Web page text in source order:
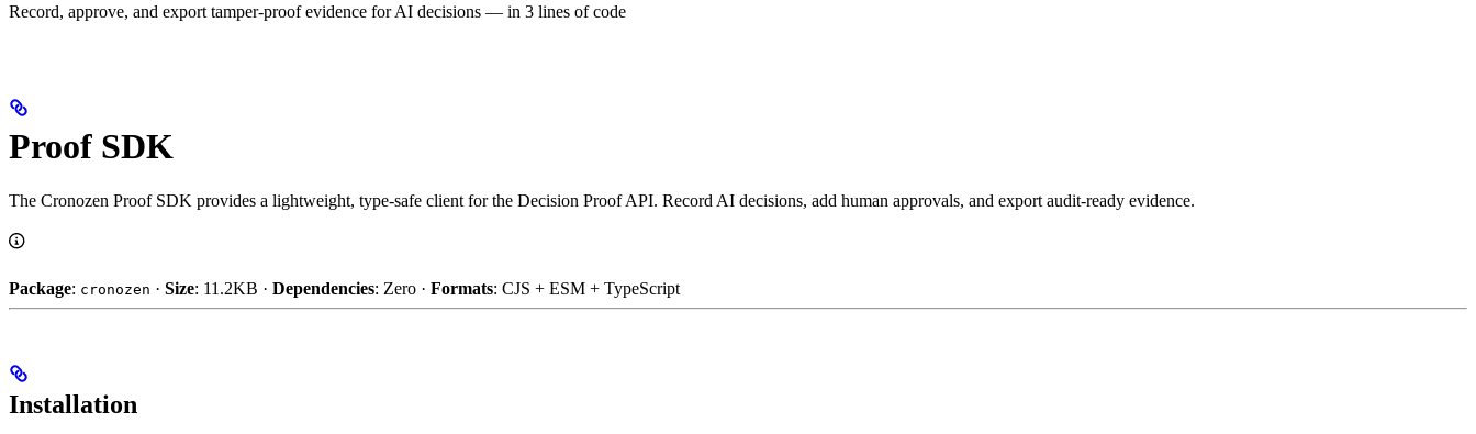
Record, approve, and export tamper-proof evidence for AI decisions — in 3 lines of code
Proof SDK
The Cronozen Proof SDK provides a lightweight, type-safe client for the Decision Proof API. Record AI decisions, add human approvals, and export audit-ready evidence.
Package: cronozen · Size: 11.2KB · Dependencies: Zero · Formats: CJS + ESM + TypeScript
Installation